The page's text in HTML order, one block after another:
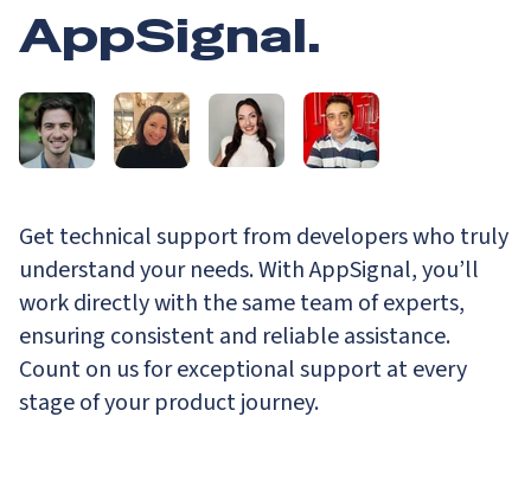
AppSignal.
Get technical support from developers who truly
understand your needs. With AppSignal, you’ll
work directly with the same team of experts,
ensuring consistent and reliable assistance.
Count on us for exceptional support at every
stage of your product journey.